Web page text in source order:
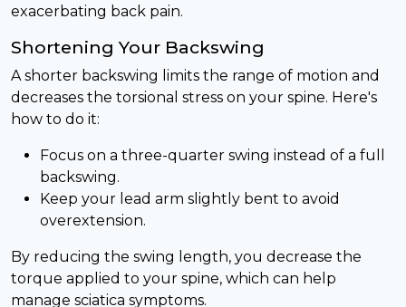
exacerbating back pain.
Shortening Your Backswing
A shorter backswing limits the range of motion and
decreases the torsional stress on your spine. Here's
how to do it:
Focus on a three-quarter swing instead of a full
backswing.
Keep your lead arm slightly bent to avoid
overextension.
By reducing the swing length, you decrease the
torque applied to your spine, which can help
manage sciatica symptoms.